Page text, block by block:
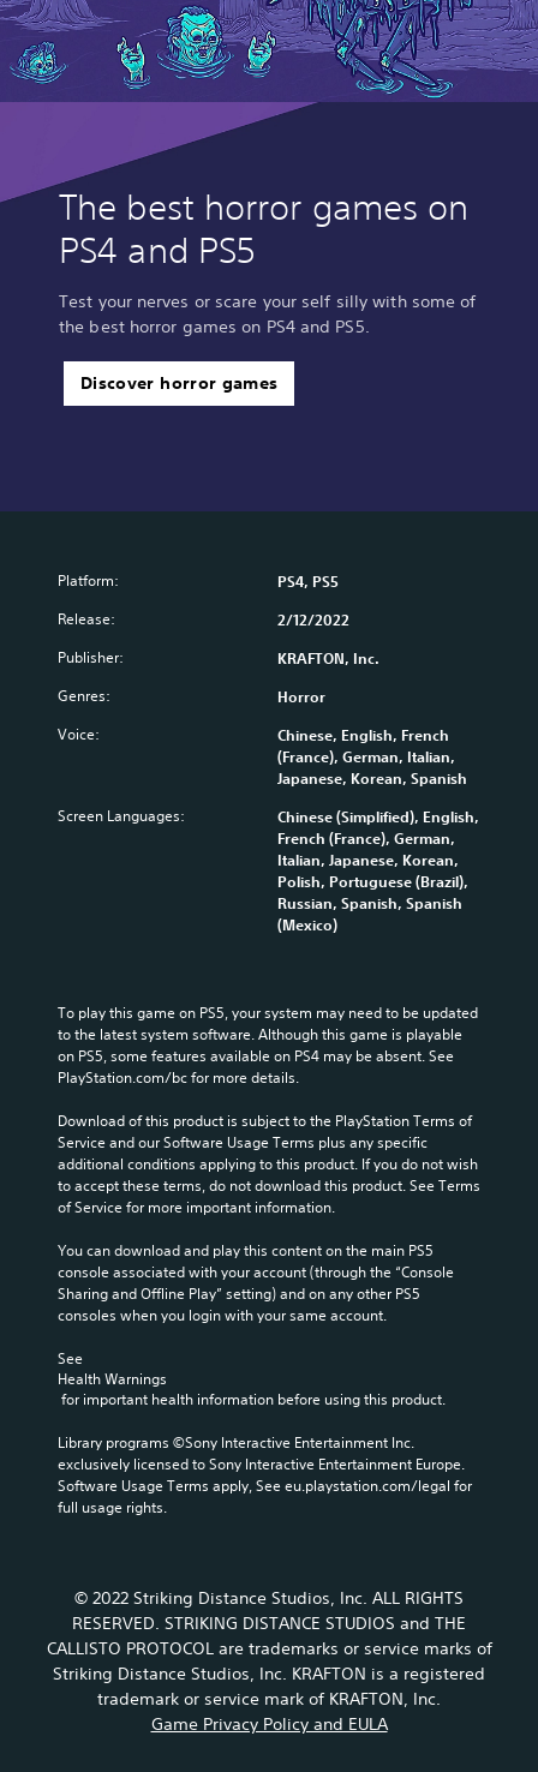
The best horror games on
PS4 and PS5
Test your nerves or scare your self silly with some of
the best horror games on PS4 and PS5.
Discover horror games
Platform: PS4, PS5
Release: 2/12/2022
Publisher: KRAFTON, Inc.
Genres: Horror
Voice:
Chinese, English, French
(France), German, Italian,
Japanese, Korean, Spanish
Screen Languages:
Chinese (Simplified), English,
French (France), German,
Italian, Japanese, Korean,
Polish, Portuguese (Brazil),
Russian, Spanish, Spanish
(Mexico)
To play this game on PS5, your system may need to be updated
to the latest system software. Although this game is playable
on PS5, some features available on PS4 may be absent. See
PlayStation.com/bc for more details.
Download of this product is subject to the PlayStation Terms of
Service and our Software Usage Terms plus any specific
additional conditions applying to this product. If you do not wish
to accept these terms, do not download this product. See Terms
of Service for more important information.
You can download and play this content on the main PS5
console associated with your account (through the “Console
Sharing and Offline Play” setting) and on any other PS5
consoles when you login with your same account.
See
Health Warnings
for important health information before using this product.
Library programs ©Sony Interactive Entertainment Inc.
exclusively licensed to Sony Interactive Entertainment Europe.
Software Usage Terms apply, See eu.playstation.com/legal for
full usage rights.
© 2022 Striking Distance Studios, Inc. ALL RIGHTS
RESERVED. STRIKING DISTANCE STUDIOS and THE
CALLISTO PROTOCOL are trademarks or service marks of
Striking Distance Studios, Inc. KRAFTON is a registered
trademark or service mark of KRAFTON, Inc.
Game Privacy Policy and EULA